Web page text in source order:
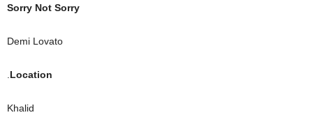
Sorry Not Sorry
Demi Lovato
Location
Khalid